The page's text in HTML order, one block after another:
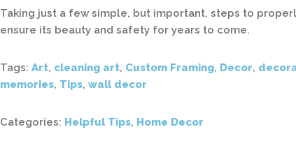
Taking just a few simple, but important, steps to
ensure its beauty and safety for years to come.
Tags: Art, cleaning art, Custom Framing, Decor,
memories, Tips, wall decor
Categories: Helpful Tips, Home Decor